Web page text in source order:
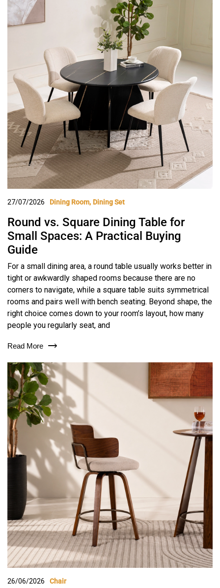
27/07/2026 Dining Room Dining Set
Round vs. Square Dining Table for
Small Spaces: A Practical Buying
Guide
For a small dining area, a round table usually works better in
tight or awkwardly shaped rooms because there are no
corners to navigate, while a square table suits symmetrical
rooms and pairs well with bench seating. Beyond shape, the
right choice comes down to your room’s layout, how many
people you regularly seat, and
Read More
26/06/2026 Chair